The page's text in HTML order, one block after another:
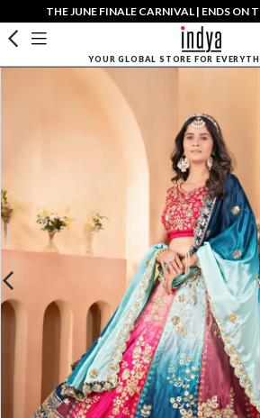
THE JUNE FINALE CARNIVAL | ENDS ON
YOUR GLOBAL STORE FOR